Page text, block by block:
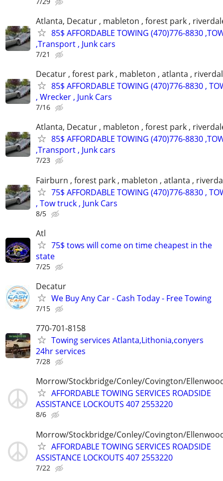
Atlanta, Decatur , mableton , forest park ,
85$ AFFORDABLE TOWING (470)776-8830
,Transport , Junk cars
7/21
Decatur , forest park , mableton , atlanta ,
85$ AFFORDABLE TOWING (470)776-8830 ,
, Wrecker , Junk Cars
7/16
Atlanta, Decatur , mableton , forest park ,
85$ AFFORDABLE TOWING (470)776-8830
,Transport , Junk cars
7/23
Fairburn , forest park , mableton , atlanta ,
75$ AFFORDABLE TOWING (470)776-8830 ,
, Tow truck , Junk Cars
8/5
Atl
75$ tows will come on time cheapest in the
state
7/25
Decatur
We Buy Any Car - Cash Today - Free Towing
7/15
770-701-8158
Towing services Atlanta,Lithonia,conyers
24hr services
7/28
Morrow/Stockbridge/Conley/Covington/
AFFORDABLE TOWING SERVICES ROADSIDE
ASSISTANCE LOCKOUTS 407 2553220
8/6
Morrow/Stockbridge/Conley/Covington/
AFFORDABLE TOWING SERVICES ROADSIDE
ASSISTANCE LOCKOUTS 407 2553220
7/22